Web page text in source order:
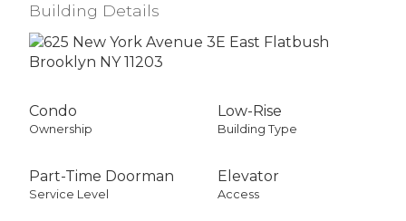
Building Details
Condo
Ownership
Low-Rise
Building Type
Part-Time Doorman
Service Level
Elevator
Access